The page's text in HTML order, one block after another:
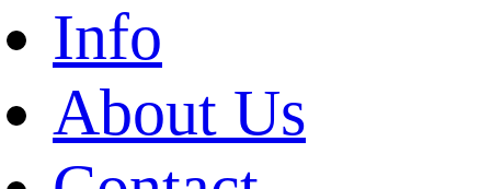
Info
About Us